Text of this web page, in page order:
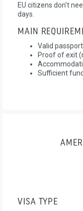
EU citizens don't
days.
MAIN
Valid
Proof of exit
Sufficient
VISA TYPE